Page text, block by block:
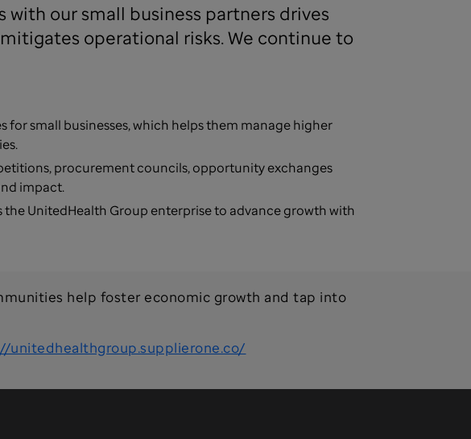
our small business partners drives
operational risks. We continue to
small businesses, which helps them manage higher
procurement councils, opportunity exchanges
impact.
UnitedHealth Group enterprise to advance growth with
help foster economic growth and tap into
unitedhealthgroup.supplierone.co/